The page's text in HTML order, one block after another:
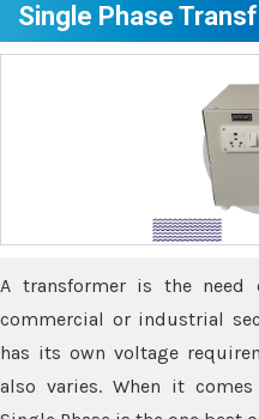
Single Phase
A transformer is the
commercial or industrial
has its own voltage
also varies. When it